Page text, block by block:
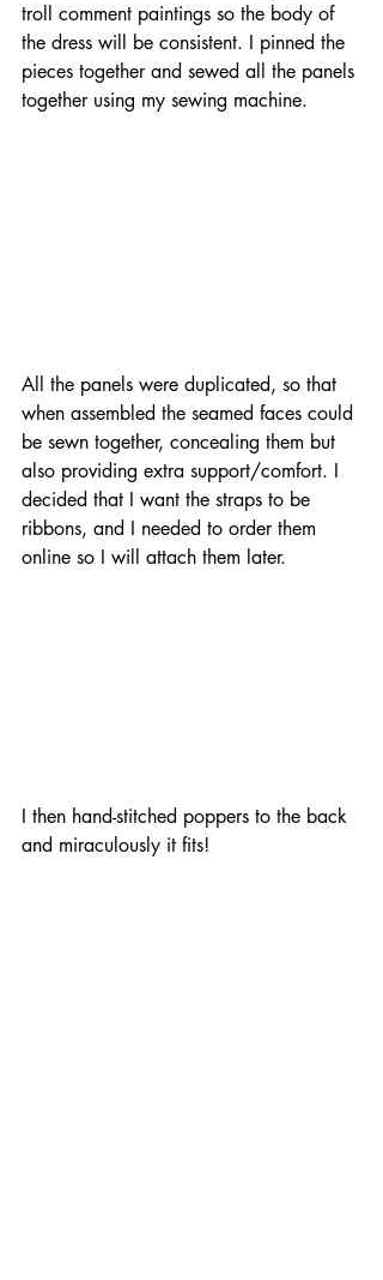
troll comment paintings so the body of
the dress will be consistent. I pinned the
pieces together and sewed all the panels
together using my sewing machine.
All the panels were duplicated, so that
when assembled the seamed faces could
be sewn together, concealing them but
also providing extra support/comfort. I
decided that I want the straps to be
ribbons, and I needed to order them
online so I will attach them later.
I then hand-stitched poppers to the back
and miraculously it fits!